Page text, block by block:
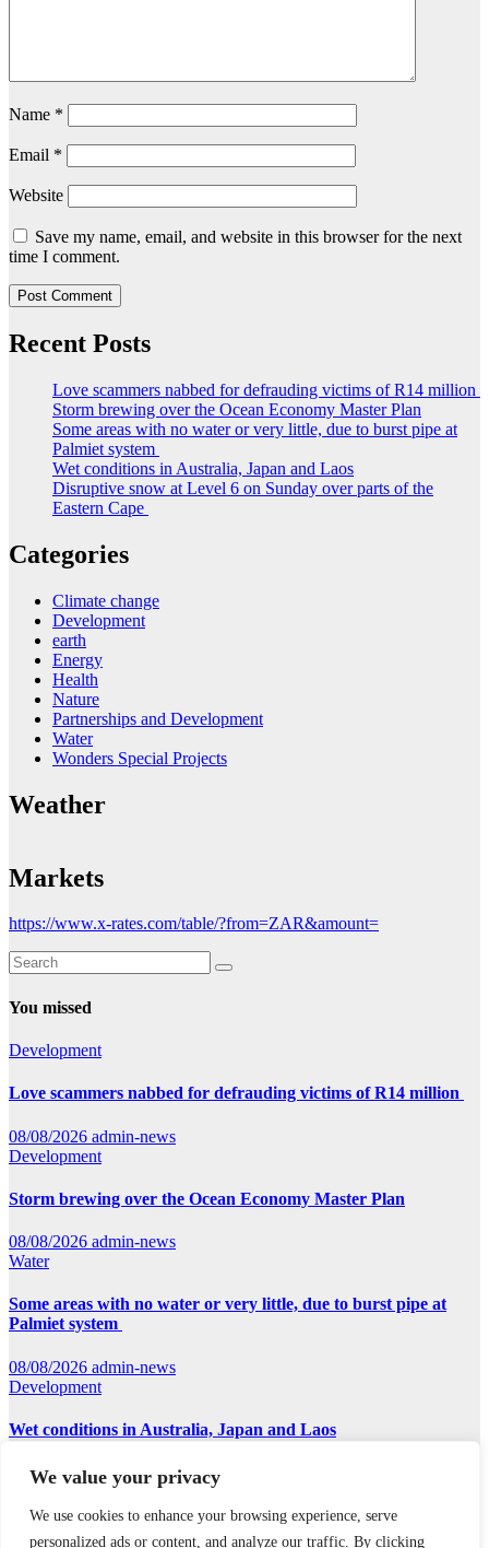
We value your privacy
We use cookies to enhance your browsing experience, serve
personalized ads or content, and analyze our traffic. By clicking
Name *
Email *
Website
Save my name, email, and website in this browser for the next
time I comment.
Recent Posts
Love scammers nabbed for defrauding victims of R14 million
Storm brewing over the Ocean Economy Master Plan
Some areas with no water or very little, due to burst pipe at
Palmiet system
Wet conditions in Australia, Japan and Laos
Disruptive snow at Level 6 on Sunday over parts of the
Eastern Cape
Categories
Climate change
Development
earth
Energy
Health
Nature
Partnerships and Development
Water
Wonders Special Projects
Weather
Markets
https://www.x-rates.com/table/?from=ZAR&amount=
You missed
Development
Love scammers nabbed for defrauding victims of R14 million
08/08/2026 admin-news
Development
Storm brewing over the Ocean Economy Master Plan
08/08/2026 admin-news
Water
Some areas with no water or very little, due to burst pipe at
Palmiet system
08/08/2026 admin-news
Development
Wet conditions in Australia, Japan and Laos
07/08/2026admin-news